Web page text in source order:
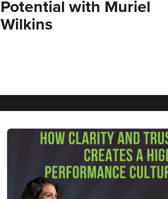
Potential with Muriel
Wilkins